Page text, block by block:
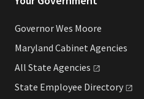
Governor Wes Moore
Maryland Cabinet Agencies
All State Agencies
State Employee Directory